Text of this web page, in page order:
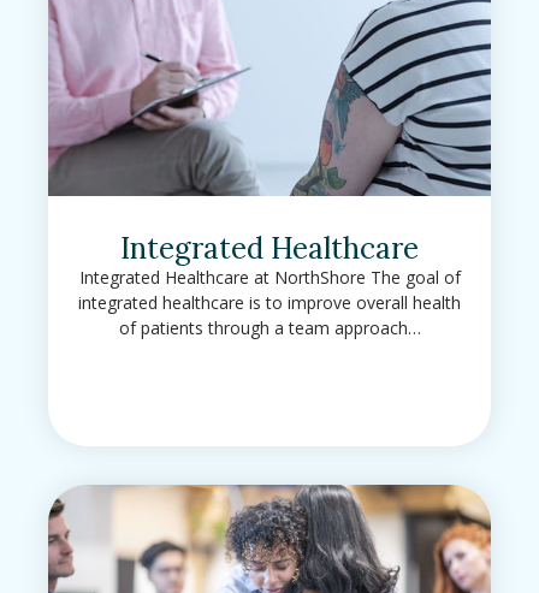
Integrated Healthcare
Integrated Healthcare at NorthShore The goal of
integrated healthcare is to improve overall health
of patients through a team approach…